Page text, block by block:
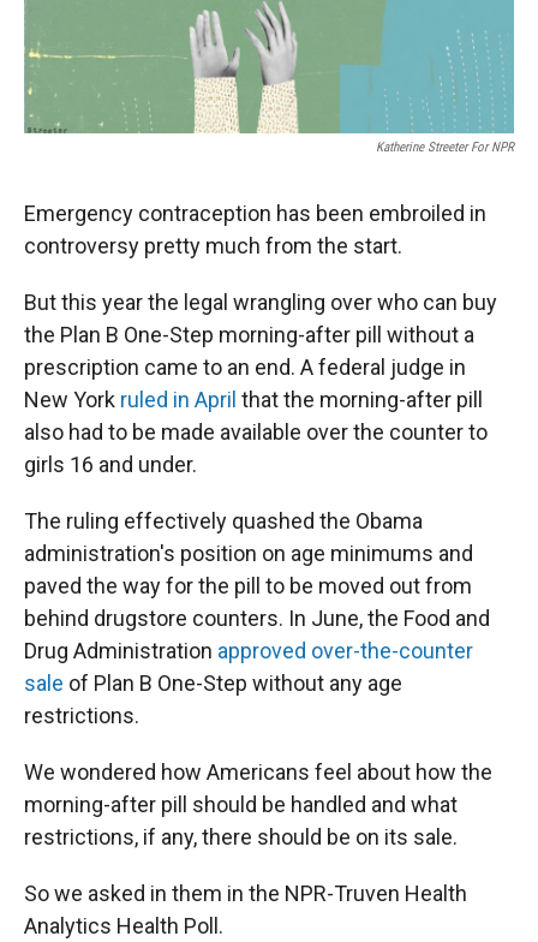
Katherine Streeter For NPR
Emergency contraception has been embroiled in
controversy pretty much from the start.
But this year the legal wrangling over who can buy
the Plan B One-Step morning-after pill without a
prescription came to an end. A federal judge in
New York ruled in April that the morning-after pill
also had to be made available over the counter to
girls 16 and under.
The ruling effectively quashed the Obama
administration's position on age minimums and
paved the way for the pill to be moved out from
behind drugstore counters. In June, the Food and
Drug Administration approved over-the-counter
sale of Plan B One-Step without any age
restrictions.
We wondered how Americans feel about how the
morning-after pill should be handled and what
restrictions, if any, there should be on its sale.
So we asked in them in the NPR-Truven Health
Analytics Health Poll.